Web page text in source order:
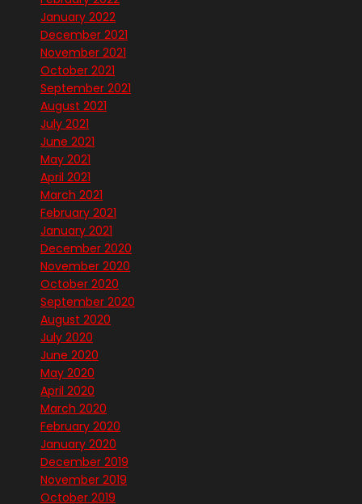
January 2022
December 2021
November 2021
October 2021
September 2021
August 2021
July 2021
June 2021
May 2021
April 2021
March 2021
February 2021
January 2021
December 2020
November 2020
October 2020
September 2020
August 2020
July 2020
June 2020
May 2020
April 2020
March 2020
February 2020
January 2020
December 2019
November 2019
October 2019